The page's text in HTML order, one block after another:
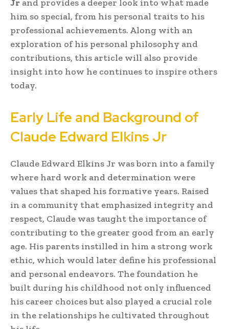
Jr and provides a deeper look into what made
him so special, from his personal traits to his
professional achievements. Along with an
exploration of his personal philosophy and
contributions, this article will also provide
insight into how he continues to inspire others
today.
Early Life and Background of
Claude Edward Elkins Jr
Claude Edward Elkins Jr was born into a family
where hard work and determination were
values that shaped his formative years. Raised
in a community that emphasized integrity and
respect, Claude was taught the importance of
contributing to the greater good from an early
age. His parents instilled in him a strong work
ethic, which would later define his professional
and personal endeavors. The foundation he
built during his childhood not only influenced
his career choices but also played a crucial role
in the relationships he cultivated throughout